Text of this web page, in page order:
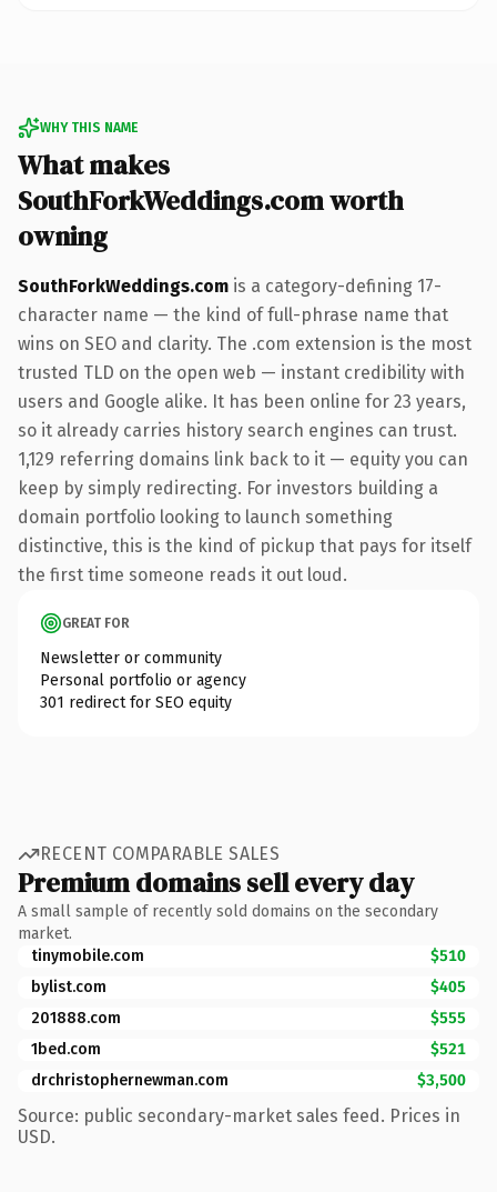
WHY THIS NAME
What makes
SouthForkWeddings.com worth
owning
SouthForkWeddings.com is a category-defining 17-
character name — the kind of full-phrase name that
wins on SEO and clarity. The .com extension is the most
trusted TLD on the open web — instant credibility with
users and Google alike. It has been online for 23 years,
so it already carries history search engines can trust.
1,129 referring domains link back to it — equity you can
keep by simply redirecting. For investors building a
domain portfolio looking to launch something
distinctive, this is the kind of pickup that pays for itself
the first time someone reads it out loud.
GREAT FOR
Newsletter or community
Personal portfolio or agency
301 redirect for SEO equity
RECENT COMPARABLE SALES
Premium domains sell every day
A small sample of recently sold domains on the secondary
market.
tinymobile.com
$510
bylist.com
$405
201888.com
$555
1bed.com
$521
drchristophernewman.com
$3,500
Source: public secondary-market sales feed. Prices in
USD.